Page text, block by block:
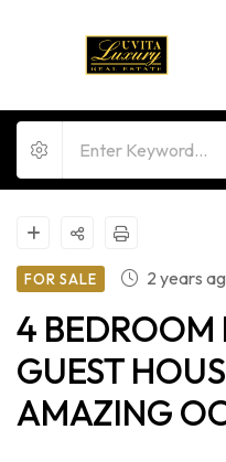
FOR SALE 2 years
4
GUEST
AMAZING